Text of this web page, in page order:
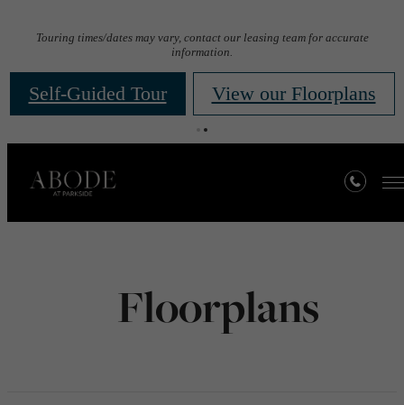
Touring times/dates may vary, contact our leasing team for accurate
information.
Self-Guided Tour View our Floorplans
Floorplans